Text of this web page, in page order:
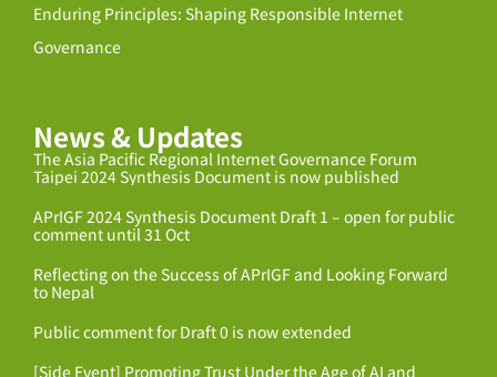
Enduring Principles: Shaping Responsible Internet
Governance
News & Updates
The Asia Pacific Regional Internet Governance Forum
Taipei 2024 Synthesis Document is now published
APrIGF 2024 Synthesis Document Draft 1 – open for public
comment until 31 Oct
Reflecting on the Success of APrIGF and Looking Forward
to Nepal
Public comment for Draft 0 is now extended
[Side Event] Promoting Trust Under the Age of AI and